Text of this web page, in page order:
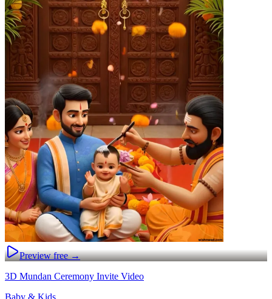
Preview free →
3D Mundan Ceremony Invite Video
Baby & Kids